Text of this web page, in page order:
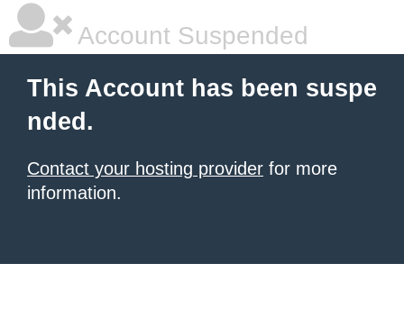
Account Suspended
This Account has been suspe
nded.
Contact your hosting provider for more
information.